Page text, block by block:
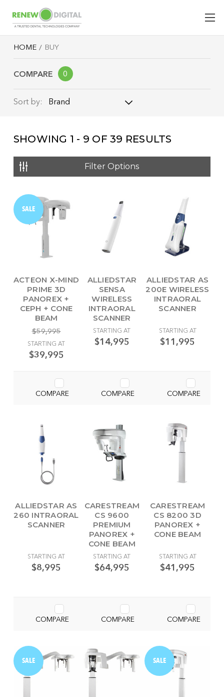
HOME BUY
COMPARE 0
Sort by: Brand
Name: Z - A
Price: Low to High
SHOWING 1 - 9 OF39 RESULTS
Filter Options
SALE
ACTEON X-MIND
PRIME 3D
PANOREX +
CEPH + CONE
BEAM
$59,995
STARTING AT
$39,995
COMPARE
ALLIEDSTAR
SENSA
WIRELESS
INTRAORAL
SCANNER
STARTING AT
$14,995
COMPARE
ALLIEDSTAR AS
200E WIRELESS
INTRAORAL
SCANNER
STARTING AT
$11,995
COMPARE
ALLIEDSTAR AS
260 INTRAORAL
SCANNER
STARTING AT
$8,995
COMPARE
CARESTREAM
CS 9600
PREMIUM
PANOREX +
CONE BEAM
STARTING AT
$64,995
COMPARE
CARESTREAM
CS 8200 3D
PANOREX +
CONE BEAM
STARTING AT
$41,995
COMPARE
SALE SALE